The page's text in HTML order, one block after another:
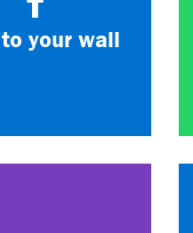
your wall